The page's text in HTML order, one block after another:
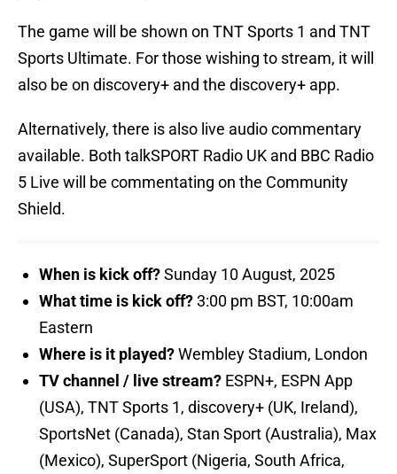
The game will be shown on TNT Sports 1 and TNT
Sports Ultimate. For those wishing to stream, it will
also be on discovery+ and the discovery+ app.
Alternatively, there is also live audio commentary
available. Both talkSPORT Radio UK and BBC Radio
5 Live will be commentating on the Community
Shield.
When is kick off?Sunday 10 August, 2025
What time is kick off?3:00 pm BST, 10:00am
Eastern
Where is it played?Wembley Stadium, London
TV channel / live stream? ESPN+, ESPN App
(USA), TNT Sports 1, discovery+ (UK, Ireland),
SportsNet (Canada), Stan Sport (Australia), Max
(Mexico), SuperSport (Nigeria, South Africa,